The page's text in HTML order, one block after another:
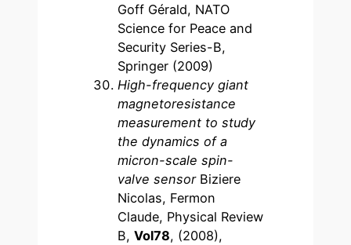
Goff Gérald, NATO
Science for Peace and
Security Series-B,
Springer (2009)
High-frequency giant
magnetoresistance
measurement to study
the dynamics of a
micron-scale spin-
valve sensor Biziere
Nicolas, Fermon
Claude, Physical Review
B,Vol78, (2008),